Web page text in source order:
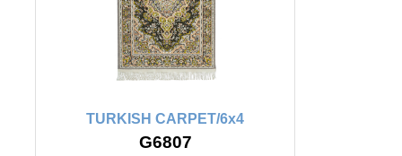
TURKISH CARPET/6x4
G6807